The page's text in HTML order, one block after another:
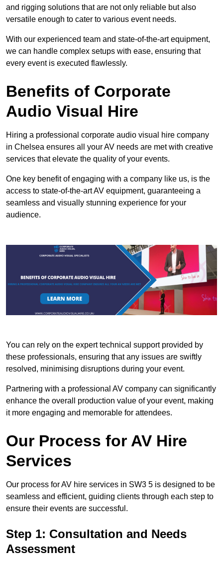
and rigging solutions that are not only reliable but also
versatile enough to cater to various event needs.
With our experienced team and state-of-the-art equipment,
we can handle complex setups with ease, ensuring that
every event is executed flawlessly.
Benefits of Corporate
Audio Visual Hire
Hiring a professional corporate audio visual hire company
in Chelsea ensures all your AV needs are met with creative
services that elevate the quality of your events.
One key benefit of engaging with a company like us, is the
access to state-of-the-art AV equipment, guaranteeing a
seamless and visually stunning experience for your
audience.
You can rely on the expert technical support provided by
these professionals, ensuring that any issues are swiftly
resolved, minimising disruptions during your event.
Partnering with a professional AV company can significantly
enhance the overall production value of your event, making
it more engaging and memorable for attendees.
Our Process for AV Hire
Services
Our process for AV hire services in SW3 5 is designed to be
seamless and efficient, guiding clients through each step to
ensure their events are successful.
Step 1: Consultation and Needs
Assessment